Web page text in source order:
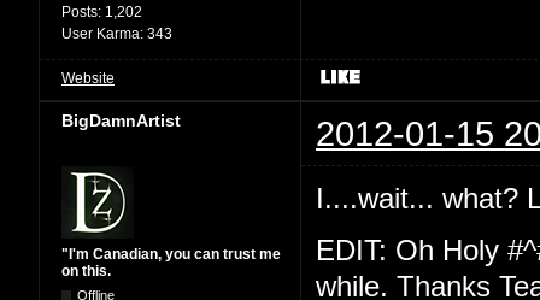
Posts: 1,202
User Karma: 343
Website
BigDamnArtist 2012-01-15
"I'm Canadian, you can trust me
on this.
Offline
I....wait... what?
EDIT: Oh Holy
while. Thanks